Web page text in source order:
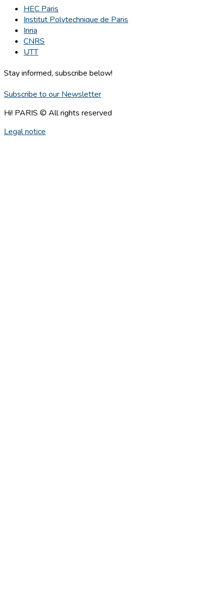
HEC Paris
Institut Polytechnique de Paris
Inria
CNRS
UTT
Stay informed, subscribe below!
Subscribe to our Newsletter
Hi! PARIS © All rights reserved
Legal notice